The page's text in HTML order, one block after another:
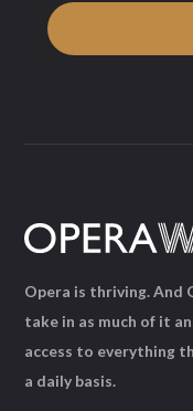
Opera is thriving. And
take in as much of it
access to everything
a daily basis.